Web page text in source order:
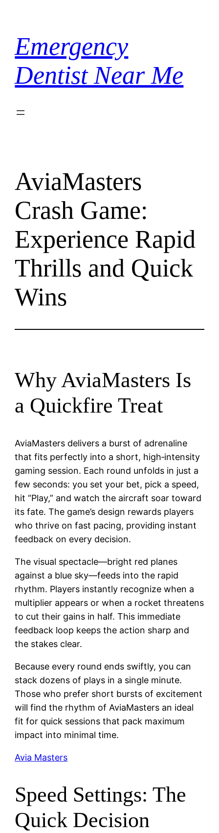
content
Emergency
Dentist Near Me
AviaMasters
Crash Game:
Experience Rapid
Thrills and Quick
Wins
Why AviaMasters Is
a Quickfire Treat
AviaMasters delivers a burst of adrenaline
that fits perfectly into a short, high‑intensity
gaming session. Each round unfolds in just a
few seconds: you set your bet, pick a speed,
hit “Play,” and watch the aircraft soar toward
its fate. The game’s design rewards players
who thrive on fast pacing, providing instant
feedback on every decision.
The visual spectacle—bright red planes
against a blue sky—feeds into the rapid
rhythm. Players instantly recognize when a
multiplier appears or when a rocket threatens
to cut their gains in half. This immediate
feedback loop keeps the action sharp and
the stakes clear.
Because every round ends swiftly, you can
stack dozens of plays in a single minute.
Those who prefer short bursts of excitement
will find the rhythm of AviaMasters an ideal
fit for quick sessions that pack maximum
impact into minimal time.
Avia Masters
Speed Settings: The
Quick Decision